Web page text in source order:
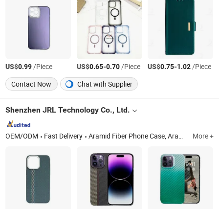
US$0.99/Piece US$0.65-0.70/Piece US$0.75-1.02/Piece
Contact Now
Chat with Supplier
Shenzhen JRL Technology Co., Ltd.
OEM/ODM Fast Delivery Aramid Fiber Phone Case, Aramid Fiber Earphone Case, Aramid Fiber Watch Case, Carbon Fiber Phone Case, Forged Phone Case, TPU+Aramid Fiber Phone Case, TPU Phone Case, Wood Phone Case, Aramid Fiber iPad Case, Silicone Phone Case More +